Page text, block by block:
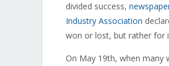
divided success,
Industry Association
won or lost, but rather for
On May 19th, when many